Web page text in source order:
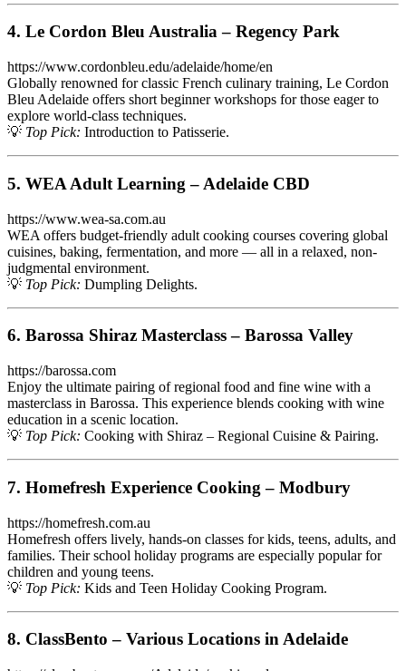
4. Le Cordon Bleu Australia – Regency Park
https://www.cordonbleu.edu/adelaide/home/en
Globally renowned for classic French culinary training, Le Cordon
Bleu Adelaide offers short beginner workshops for those eager to
explore world-class techniques.
💡 Top Pick: Introduction to Patisserie.
5. WEA Adult Learning – Adelaide CBD
https://www.wea-sa.com.au
WEA offers budget-friendly adult cooking courses covering global
cuisines, baking, fermentation, and more — all in a relaxed, non-
judgmental environment.
💡 Top Pick: Dumpling Delights.
6. Barossa Shiraz Masterclass – Barossa Valley
https://barossa.com
Enjoy the ultimate pairing of regional food and fine wine with a
masterclass in Barossa. This experience blends cooking with wine
education in a scenic location.
💡 Top Pick: Cooking with Shiraz – Regional Cuisine & Pairing.
7. Homefresh Experience Cooking – Modbury
https://homefresh.com.au
Homefresh offers lively, hands-on classes for kids, teens, adults, and
families. Their school holiday programs are especially popular for
children and young teens.
💡 Top Pick: Kids and Teen Holiday Cooking Program.
8. ClassBento – Various Locations in Adelaide